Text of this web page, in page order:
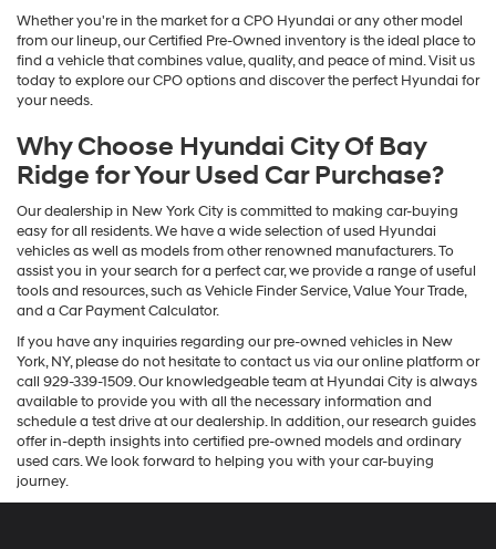
Whether you're in the market for a CPO Hyundai or any other model
from our lineup, our Certified Pre-Owned inventory is the ideal place to
find a vehicle that combines value, quality, and peace of mind. Visit us
today to explore our CPO options and discover the perfect Hyundai for
your needs.
Why Choose Hyundai City Of Bay
Ridge for Your Used Car Purchase?
Our dealership in New York City is committed to making car-buying
easy for all residents. We have a wide selection of used Hyundai
vehicles as well as models from other renowned manufacturers. To
assist you in your search for a perfect car, we provide a range of useful
tools and resources, such as Vehicle Finder Service, Value Your Trade,
and a Car Payment Calculator.
If you have any inquiries regarding our pre-owned vehicles in New
York, NY, please do not hesitate to contact us via our online platform or
call 929-339-1509. Our knowledgeable team at Hyundai City is always
available to provide you with all the necessary information and
schedule a test drive at our dealership. In addition, our research guides
offer in-depth insights into certified pre-owned models and ordinary
used cars. We look forward to helping you with your car-buying
journey.